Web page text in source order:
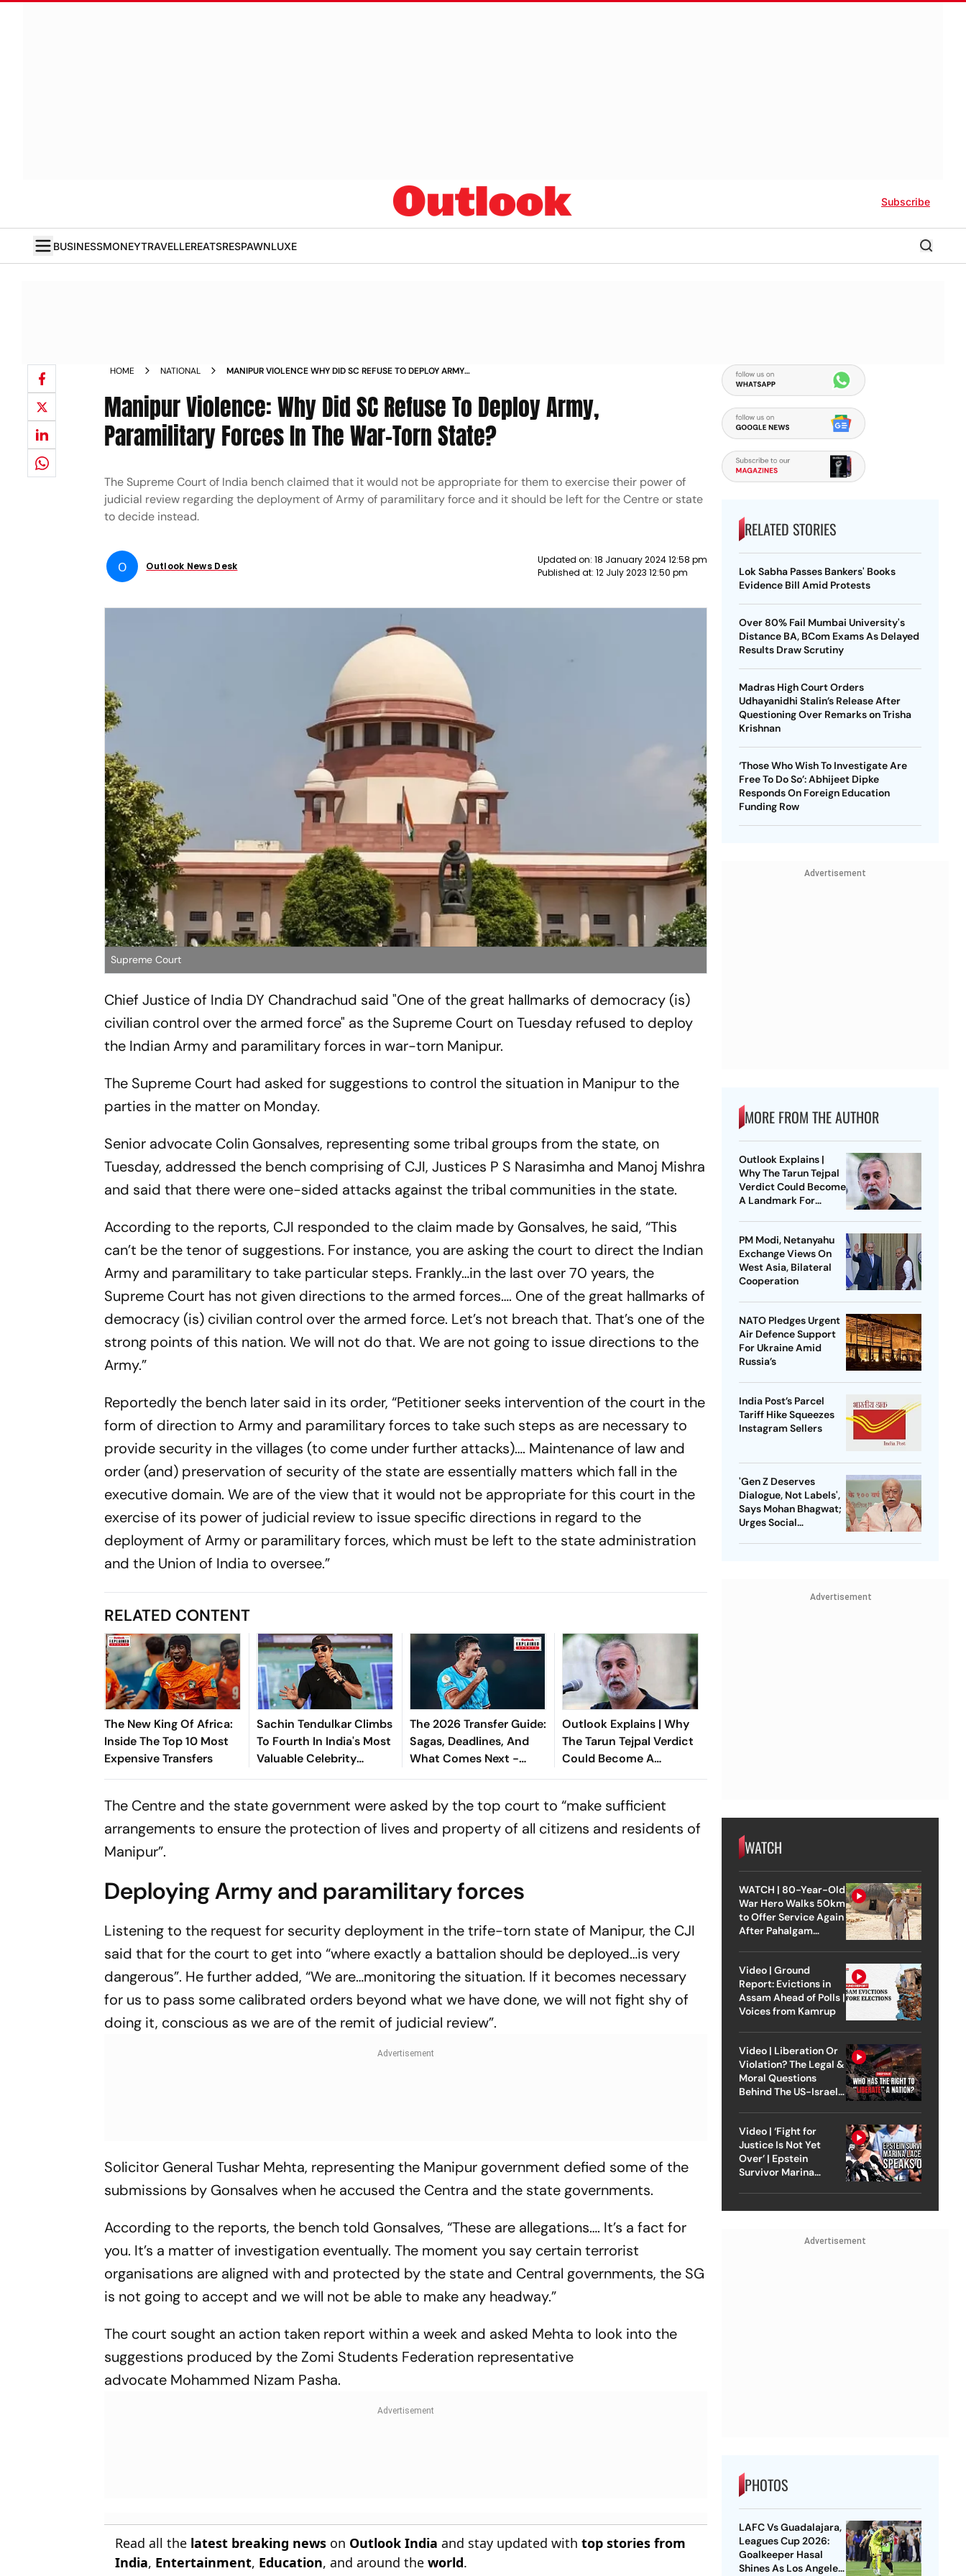
Subscribe
BUSINESSMONEYTRAVELLEREATSRESPAWNLUXE
HOME NATIONAL
MANIPUR VIOLENCE WHY DID SC REFUSE TO DEPLOY ARMY
Manipur Violence: Why Did SC Refuse To Deploy Army,
Paramilitary Forces In The War-Torn State?
The Supreme Court of India bench claimed that it would not be appropriate for them to exercise their power of
judicial review regarding the deployment of Army of paramilitary force and it should be left for the Centre or state
to decide instead.
O Outlook News Desk
Updated on: 18 January 2024 12:58 pm
Published at: 12 July 2023 12:50 pm
Supreme Court
Chief Justice of India DY Chandrachud said "One of the great hallmarks of democracy (is)
civilian control over the armed force" as the Supreme Court on Tuesday refused to deploy
the Indian Army and paramilitary forces in war-torn Manipur.
The Supreme Court had asked for suggestions to control the situation in Manipur to the
parties in the matter on Monday.
Senior advocate Colin Gonsalves, representing some tribal groups from the state, on
Tuesday, addressed the bench comprising of CJI, Justices P S Narasimha and Manoj Mishra
and said that there were one-sided attacks against the tribal communities in the state.
According to the reports, CJI responded to the claim made by Gonsalves, he said, “This
can’t be the tenor of suggestions. For instance, you are asking the court to direct the Indian
Army and paramilitary to take particular steps. Frankly…in the last over 70 years, the
Supreme Court has not given directions to the armed forces…. One of the great hallmarks of
democracy (is) civilian control over the armed force. Let’s not breach that. That’s one of the
strong points of this nation. We will not do that. We are not going to issue directions to the
Army.”
Reportedly the bench later said in its order, “Petitioner seeks intervention of the court in the
form of direction to Army and paramilitary forces to take such steps as are necessary to
provide security in the villages (to come under further attacks)…. Maintenance of law and
order (and) preservation of security of the state are essentially matters which fall in the
executive domain. We are of the view that it would not be appropriate for this court in the
exercise of its power of judicial review to issue specific directions in regard to the
deployment of Army or paramilitary forces, which must be left to the state administration
and the Union of India to oversee.”
RELATED CONTENT
The New King Of Africa:
Inside The Top 10 Most
Expensive Transfers
Sachin Tendulkar Climbs
To Fourth In India's Most
Valuable Celebrity
Brands List
The 2026 Transfer Guide:
Sagas, Deadlines, And
What Comes Next -
Explained
Outlook Explains | Why
The Tarun Tejpal Verdict
Could Become A
Landmark For India’s
The Centre and the state government were asked by the top court to “make sufficient
arrangements to ensure the protection of lives and property of all citizens and residents of
Manipur”.
Deploying Army and paramilitary forces
Listening to the request for security deployment in the trife-torn state of Manipur, the CJI
said that for the court to get into “where exactly a battalion should be deployed…is very
dangerous”. He further added, “We are…monitoring the situation. If it becomes necessary
for us to pass some calibrated orders beyond what we have done, we will not fight shy of
doing it, conscious as we are of the remit of judicial review”.
Solicitor General Tushar Mehta, representing the Manipur government defied some of the
submissions by Gonsalves when he accused the Centra and the state governments.
According to the reports, the bench told Gonsalves, “These are allegations…. It’s a fact for
you. It’s a matter of investigation eventually. The moment you say certain terrorist
organisations are aligned with and protected by the state and Central governments, the SG
is not going to accept and we will not be able to make any headway.”
The court sought an action taken report within a week and asked Mehta to look into the
suggestions produced by the Zomi Students Federation representative
advocate Mohammed Nizam Pasha.
Read all the latest breaking news on Outlook India and stay updated withtop stories from
India, Entertainment, Education, and around theworld.
RELATED STORIES
Lok Sabha Passes Bankers' Books
Evidence Bill Amid Protests
Over 80% Fail Mumbai University's
Distance BA, BCom Exams As Delayed
Results Draw Scrutiny
Madras High Court Orders
Udhayanidhi Stalin’s Release After
Questioning Over Remarks on Trisha
Krishnan
‘Those Who Wish To Investigate Are
Free To Do So’: Abhijeet Dipke
Responds On Foreign Education
Funding Row
Advertisement
MORE FROM THE AUTHOR
Outlook Explains |
Why The Tarun Tejpal
Verdict Could Become
A Landmark For
PM Modi, Netanyahu
Exchange Views On
West Asia, Bilateral
Cooperation
NATO Pledges Urgent
Air Defence Support
For Ukraine Amid
Russia’s
India Post’s Parcel
Tariff Hike Squeezes
Instagram Sellers
'Gen Z Deserves
Dialogue, Not Labels',
Says Mohan Bhagwat;
Urges Social
Advertisement
WATCH
WATCH | 80-Year-Old
War Hero Walks 50km
to Offer Service Again
After Pahalgam
Video | Ground
Report: Evictions in
Assam Ahead of Polls |
Voices from Kamrup
Video | Liberation Or
Violation? The Legal &
Moral Questions
Behind The US-Israel
Video | ‘Fight for
Justice Is Not Yet
Over’ | Epstein
Survivor Marina
Advertisement
PHOTOS
LAFC Vs Guadalajara,
Leagues Cup 2026:
Goalkeeper Hasal
Shines As Los Angeles